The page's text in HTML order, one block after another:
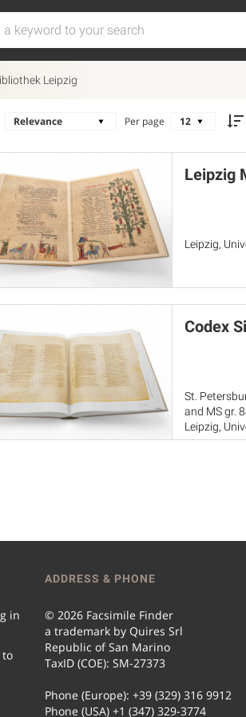
Leipzig
Per page
Leipzig
Leipzig,
Codex
St.
and MS gr.
Leipzig,
London,
in
to
ADDRESS & PHONE
© 2026 Facsimile Finder
a trademark by Quires Srl
Republic of San Marino
TaxID (COE): SM-27373
Phone (Europe): +39 (329) 316 9912
Phone (USA) +1 (347) 329-3774